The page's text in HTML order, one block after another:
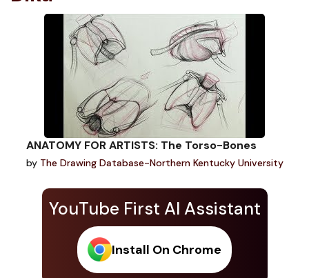
YouTube First AI Assistant
Install On Chrome
ANATOMY FOR ARTISTS: The Torso-Bones
by The Drawing Database-Northern Kentucky University